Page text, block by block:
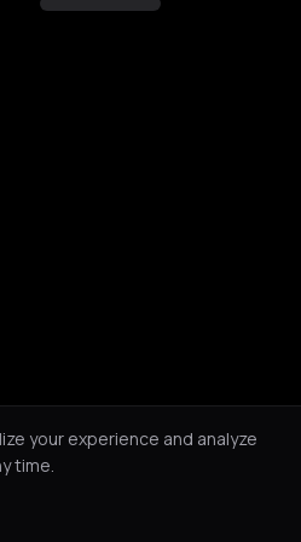
your experience and analyze
time.